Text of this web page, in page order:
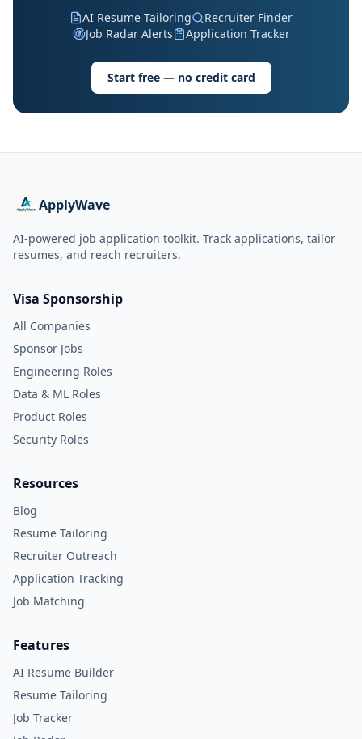
AI Resume Tailoring
Recruiter Finder
Job Radar Alerts
Application Tracker
Start free — no credit card
ApplyWave
AI-powered job application toolkit. Track applications, tailor
resumes, and reach recruiters.
Visa Sponsorship
All Companies
Sponsor Jobs
Engineering Roles
Data & ML Roles
Product Roles
Security Roles
Resources
Blog
Resume Tailoring
Recruiter Outreach
Application Tracking
Job Matching
Features
AI Resume Builder
Resume Tailoring
Job Tracker